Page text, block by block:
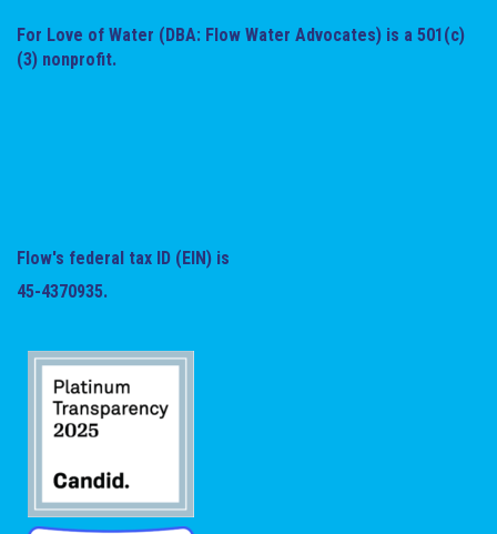
For Love of Water (DBA: Flow Water Advocates) is a 501(c)
(3) nonprofit.
Flow's federal tax ID (EIN) is
45-4370935.